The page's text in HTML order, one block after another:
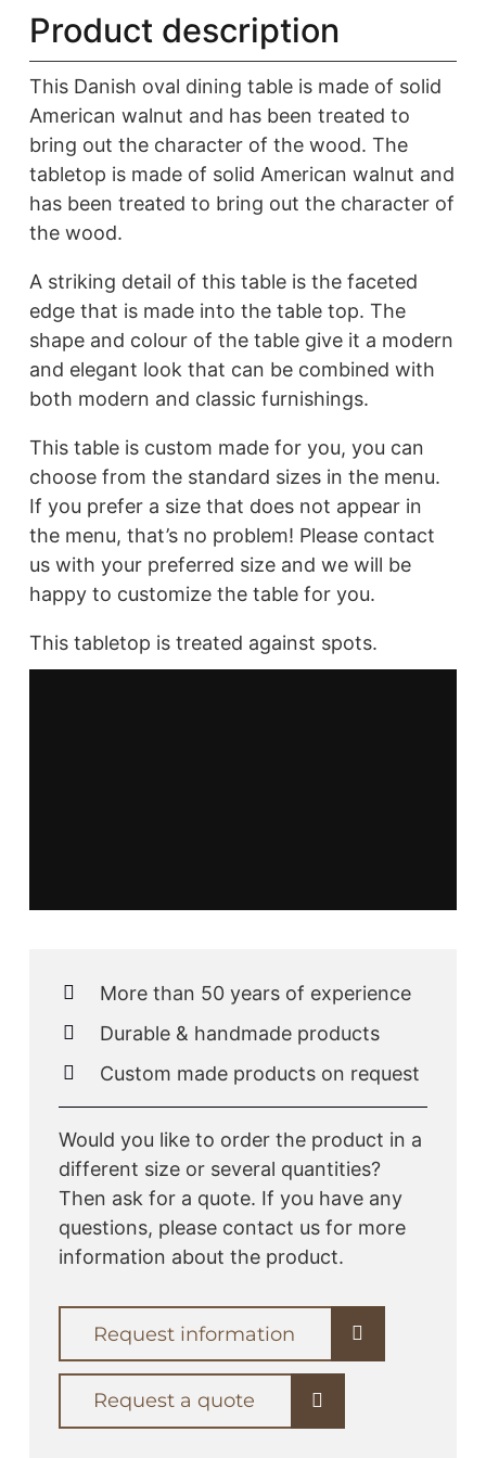
quantity
Product description
This Danish oval dining table is made of solid
American walnut and has been treated to
bring out the character of the wood. The
tabletop is made of solid American walnut and
has been treated to bring out the character of
the wood.
A striking detail of this table is the faceted
edge that is made into the table top. The
shape and colour of the table give it a modern
and elegant look that can be combined with
both modern and classic furnishings.
This table is custom made for you, you can
choose from the standard sizes in the menu.
If you prefer a size that does not appear in
the menu, that’s no problem! Please contact
us with your preferred size and we will be
happy to customize the table for you.
This tabletop is treated against spots.
More than 50 years of experience
Durable & handmade products
Custom made products on request
Would you like to order the product in a
different size or several quantities?
Then ask for a quote. If you have any
questions, please contact us for more
information about the product.
Request information
Request a quote